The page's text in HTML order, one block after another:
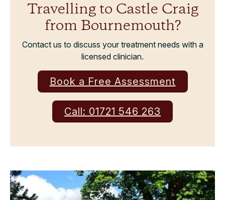
Travelling to Castle Craig
from Bournemouth?
Contact us to discuss your treatment needs with a
licensed clinician.
Book a Free Assessment
Call: 01721 546 263